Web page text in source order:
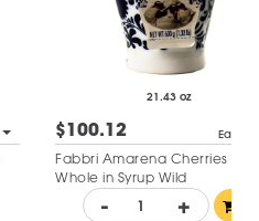
21.43 oz
$100.12 Each
Fabbri Amarena Cherries
Whole in Syrup Wild
- +